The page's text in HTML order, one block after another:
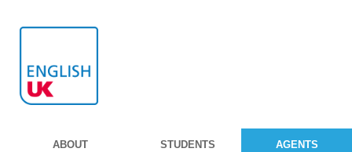
ABOUT STUDENTS AGENTS